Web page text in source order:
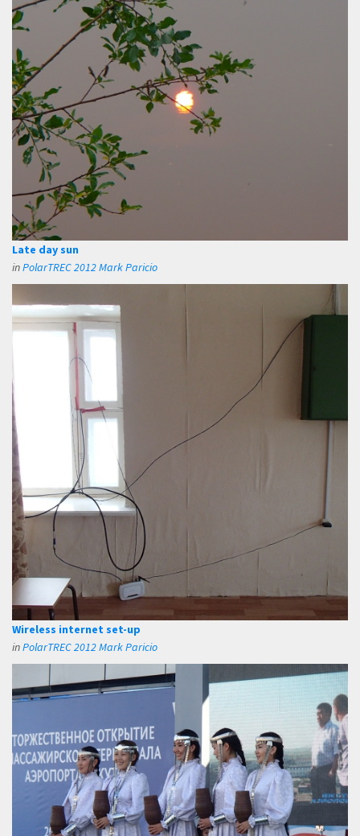
Late day sun
inPolarTREC 2012 Mark Paricio
Wireless internet set-up
inPolarTREC 2012 Mark Paricio